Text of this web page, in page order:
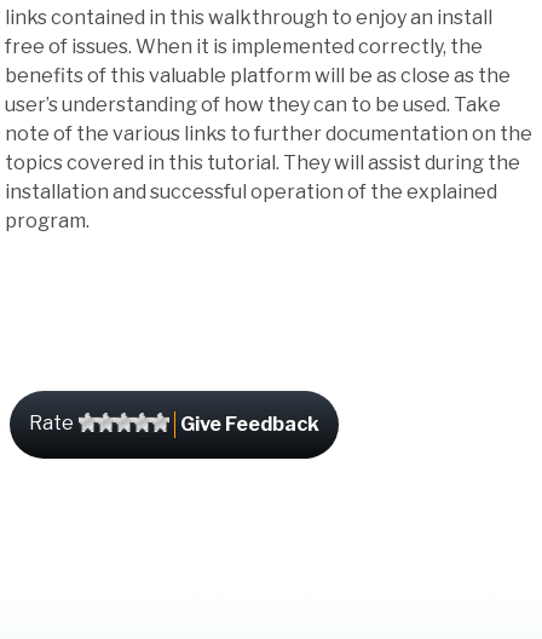
links contained in this walkthrough to enjoy an install
free of issues. When it is implemented correctly, the
benefits of this valuable platform will be as close as the
user’s understanding of how they can to be used. Take
note of the various links to further documentation on the
topics covered in this tutorial. They will assist during the
installation and successful operation of the explained
program.
Rate Give Feedback